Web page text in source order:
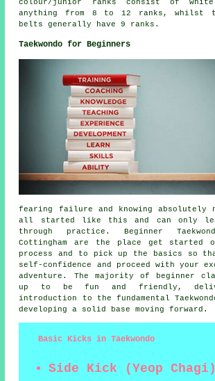
colour/junior ranks consist of
anything from 8 to 12 ranks, whilst
belts generally have 9 ranks.
Taekwondo for Beginners
fearing failure and knowing absolutely
all started like this and can only
through practice. Beginner
Cottingham are the place get started
process and to pick up the basics so
self-confidence and proceed with your
adventure. The majority of
beginner
up to be fun and friendly,
introduction to the fundamental
developing a solid base moving forward.
Basic Kicks in Taekwondo
Side Kick (Yeop Chagi)